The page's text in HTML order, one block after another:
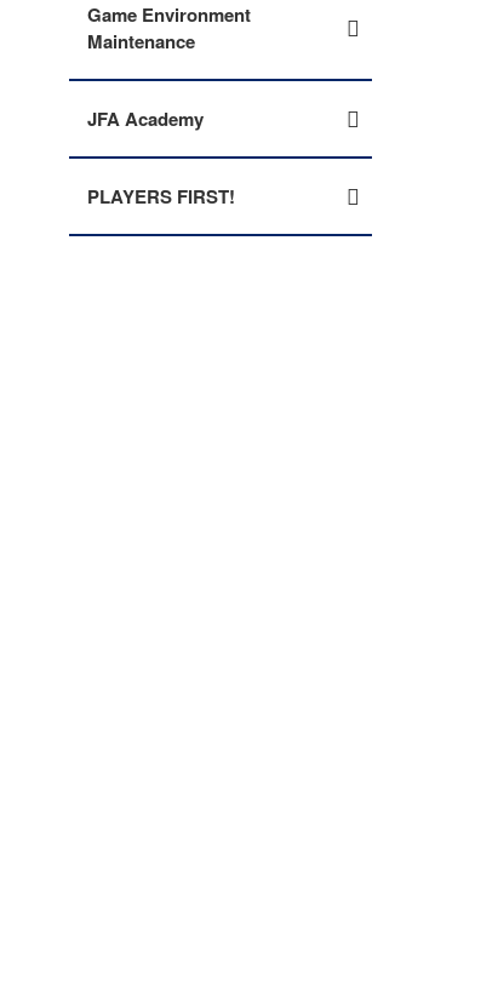
Game Environment
Maintenance
JFA Academy
PLAYERS FIRST!